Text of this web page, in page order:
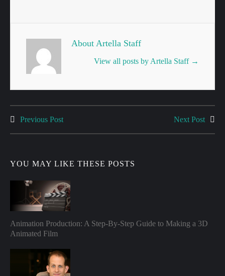
About Artella Staff
View all posts by Artella Staff →
Post
Previous Post Next Post
YOU MAY LIKE THESE POSTS
Animation Production: A Step-By-Step Guide to Making a 3D
Animated Film